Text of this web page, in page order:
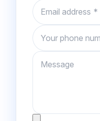
Email
Phone number
Message